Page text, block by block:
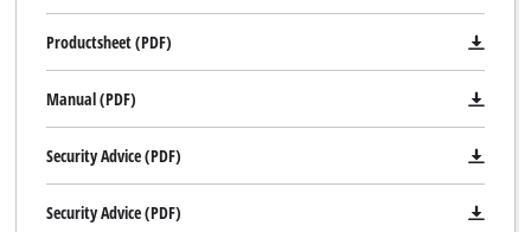
Productsheet (PDF)
Manual (PDF)
Security Advice (PDF)
Security Advice (PDF)